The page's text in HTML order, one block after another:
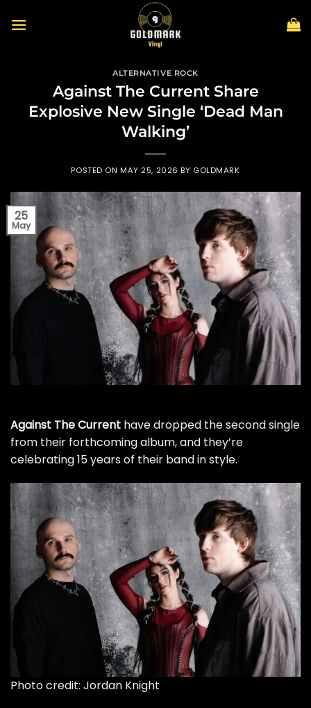
ALTERNATIVE ROCK
Against The Current Share
Explosive New Single ‘Dead Man
Walking’
POSTED ONMAY 25, 2026 BY GOLDMARK
25
May
Against The Current have dropped the second single
from their forthcoming album, and they’re
celebrating 15 years of their band in style.
Photo credit: Jordan Knight